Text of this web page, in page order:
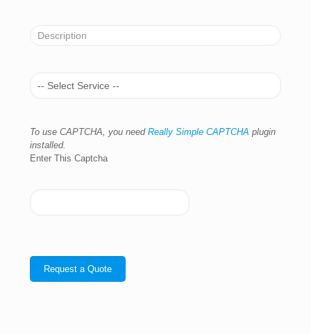
To use CAPTCHA, you need Really Simple CAPTCHA plugin
installed.
Enter This Captcha